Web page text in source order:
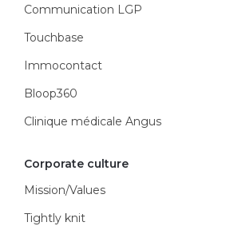
Communication LGP
Touchbase
Immocontact
Bloop360
Clinique médicale Angus
Corporate culture
Mission/Values
Tightly knit